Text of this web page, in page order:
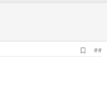
d
##